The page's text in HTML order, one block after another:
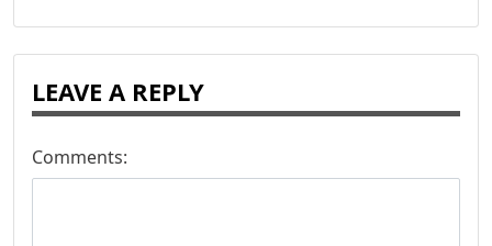
LEAVE A REPLY
Comments: